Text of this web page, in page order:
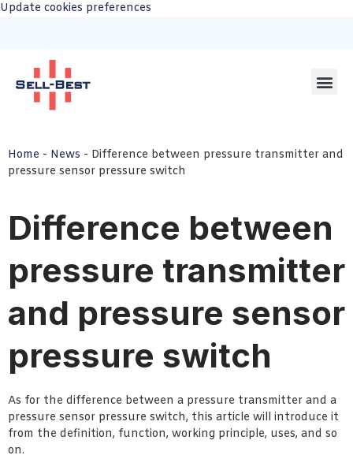
Update cookies preferences
Home - News - Difference between pressure transmitter and
pressure sensor pressure switch
Difference between
pressure transmitter
and pressure sensor
pressure switch
As for the difference between a pressure transmitter and a
pressure sensor pressure switch, this article will introduce it
from the definition, function, working principle, uses, and so
on.